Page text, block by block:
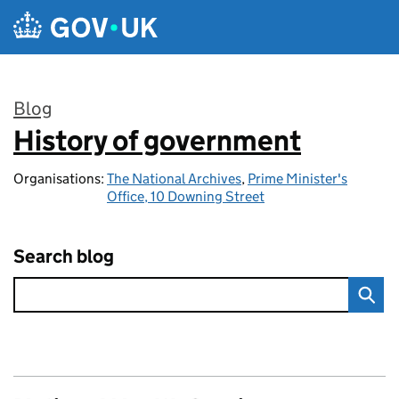
Skip to main content
Blog
:
History of government
Organisations: The National Archives, Prime Minister's
Office, 10 Downing Street
Search blog